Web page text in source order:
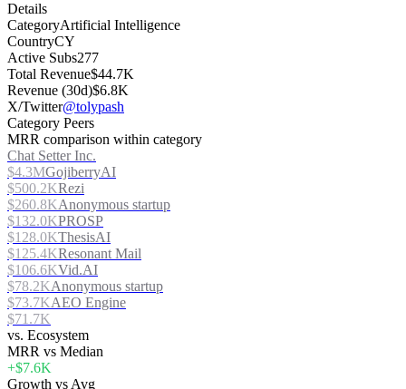
Details
CategoryArtificial Intelligence
CountryCY
Active Subs277
Total Revenue$44.7K
Revenue (30d)$6.8K
X/Twitter@tolypash
Category Peers
MRR comparison within category
Chat Setter Inc.
$4.3MGojiberryAI
$500.2KRezi
$260.8KAnonymous startup
$132.0KPROSP
$128.0KThesisAI
$125.4KResonant Mail
$106.6KVid.AI
$78.2KAnonymous startup
$73.7KAEO Engine
$71.7K
vs. Ecosystem
MRR vs Median
+$7.6K
Growth vs Avg